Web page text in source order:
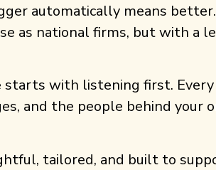
automatically means
as national firms, but with a
with listening first.
and the people behind your
tailored, and built to